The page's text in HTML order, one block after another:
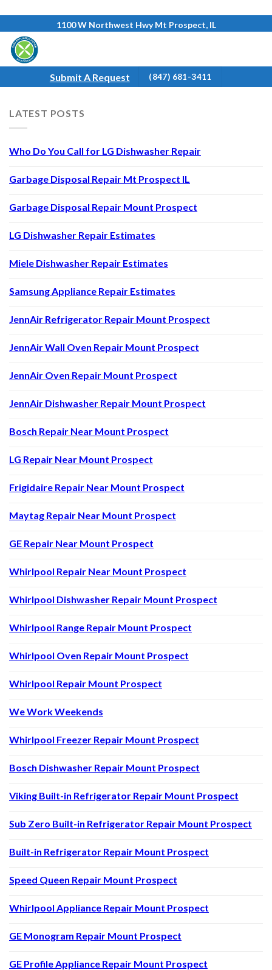
content
1100 W Northwest Hwy Mt Prospect, IL
Submit A Request (847) 681-3411
LATEST POSTS
Who Do You Call for LG Dishwasher Repair
Garbage Disposal Repair Mt Prospect IL
Garbage Disposal Repair Mount Prospect
LG Dishwasher Repair Estimates
Miele Dishwasher Repair Estimates
Samsung Appliance Repair Estimates
JennAir Refrigerator Repair Mount Prospect
JennAir Wall Oven Repair Mount Prospect
JennAir Oven Repair Mount Prospect
JennAir Dishwasher Repair Mount Prospect
Bosch Repair Near Mount Prospect
LG Repair Near Mount Prospect
Frigidaire Repair Near Mount Prospect
Maytag Repair Near Mount Prospect
GE Repair Near Mount Prospect
Whirlpool Repair Near Mount Prospect
Whirlpool Dishwasher Repair Mount Prospect
Whirlpool Range Repair Mount Prospect
Whirlpool Oven Repair Mount Prospect
Whirlpool Repair Mount Prospect
We Work Weekends
Whirlpool Freezer Repair Mount Prospect
Bosch Dishwasher Repair Mount Prospect
Viking Built-in Refrigerator Repair Mount Prospect
Sub Zero Built-in Refrigerator Repair Mount Prospect
Built-in Refrigerator Repair Mount Prospect
Speed Queen Repair Mount Prospect
Whirlpool Appliance Repair Mount Prospect
GE Monogram Repair Mount Prospect
GE Profile Appliance Repair Mount Prospect